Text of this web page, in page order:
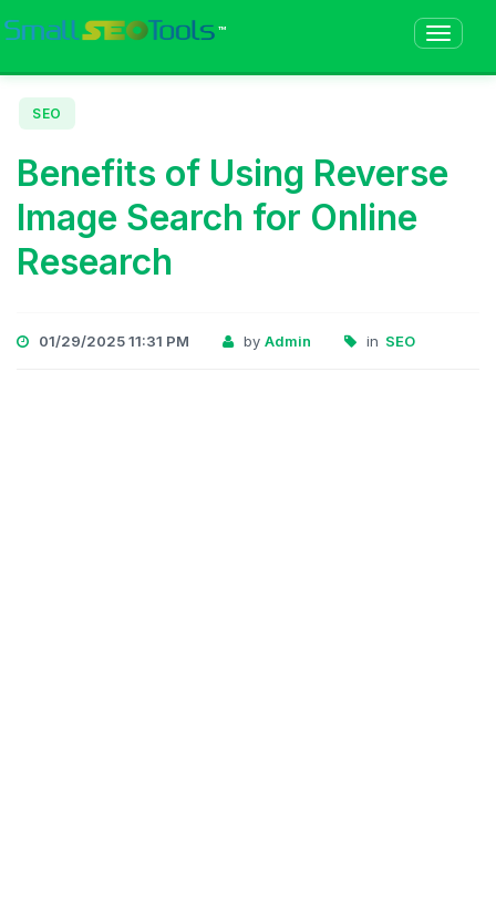
™
SEO
Benefits of Using Reverse
Image Search for Online
Research
01/29/2025 11:31 PM by Admin in SEO